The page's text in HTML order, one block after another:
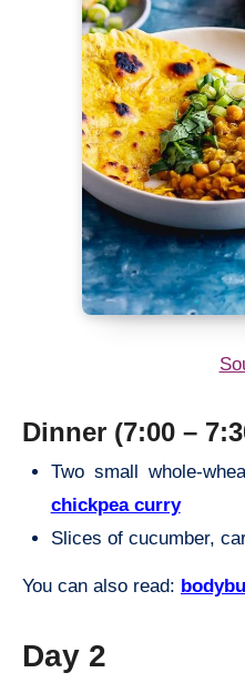
Dinner (7:00 –
Two small whole-
chickpea curry
Slices of cucumber,
You can also read:
Day 2